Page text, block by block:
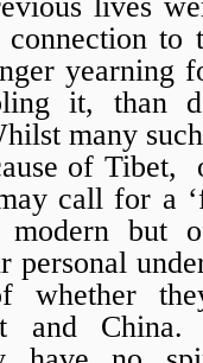
to
yearning
it, than
many
of Tibet,
call for a
modern but
personal
whether
and China.